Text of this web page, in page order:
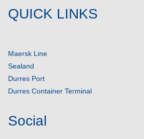
QUICK LINKS
Maersk Line
Sealand
Durres Port
Durres Container Terminal
Social